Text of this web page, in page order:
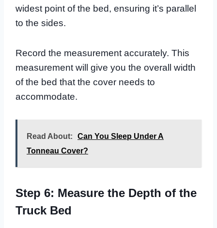
widest point of the bed, ensuring it’s parallel
to the sides.
Record the measurement accurately. This
measurement will give you the overall width
of the bed that the cover needs to
accommodate.
Read About:
Can You Sleep Under A
Tonneau Cover?
Step 6: Measure the Depth of the
Truck Bed